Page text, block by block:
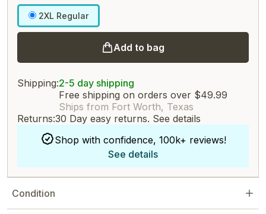
2XL Regular
Add to bag
Shipping:2-5 day shipping
Free shipping on orders over $49.99
Ships from Fort Worth, Texas
Returns:30 Day easy returns. See details
Shop with confidence, 100k+ reviews!
See details
Condition